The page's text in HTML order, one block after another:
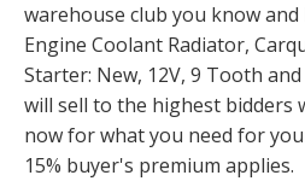
warehouse club you know and
Engine Coolant Radiator,
Starter: New, 12V, 9 Tooth
will sell to the highest bidders
now for what you need for
15% buyer's premium applies.